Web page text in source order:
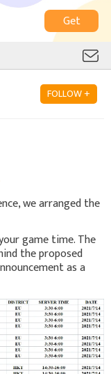
Get
FOLLOW +
we arranged the
game time. The
the proposed
as a